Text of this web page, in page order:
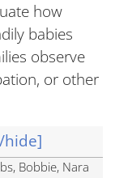
how
babies
observe
or other
hide]
Bobbie, Nara